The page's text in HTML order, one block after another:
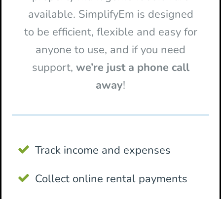
available. SimplifyEm is designed
to be efficient, flexible and easy for
anyone to use, and if you need
support, we’re just a phone call
away!
Track income and expenses
Collect online rental payments